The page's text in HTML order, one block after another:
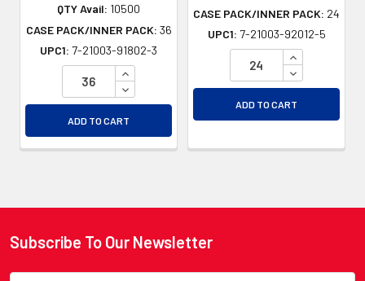
QTY Avail: 10500
CASE PACK/INNER PACK: 36
UPC1: 7-21003-91802-3
INCREASE QUANTITY OF UNDEFINED
DECREASE QUANTITY OF UNDEFINED
ADD TO CART
CASE PACK/INNER PACK: 24
UPC1: 7-21003-92012-5
INCREASE
DECREASE
ADD TO CART
Footer
Subscribe To Our Newsletter